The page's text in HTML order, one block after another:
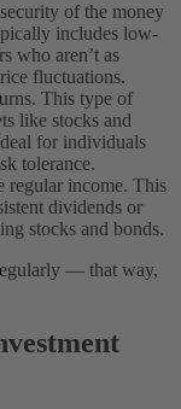
of the money
includes low-
who aren’t as
fluctuations.
This type of
like stocks and
for individuals
tolerance.
regular income. This
dividends or
stocks and bonds.
— that way,